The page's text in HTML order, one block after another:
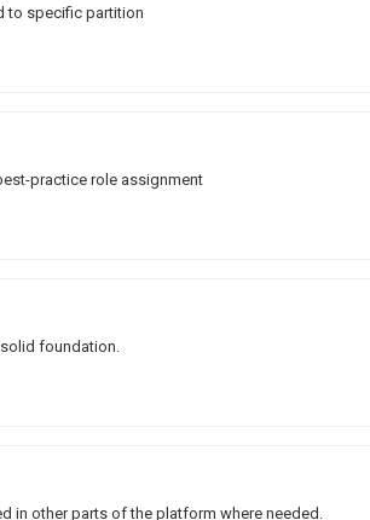
to specific partition
practice role assignment
foundation.
in other parts of the platform where needed.